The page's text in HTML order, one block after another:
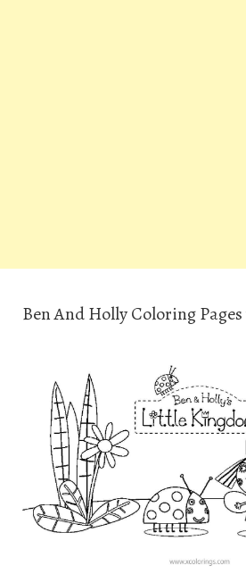
Ben And Holly Coloring